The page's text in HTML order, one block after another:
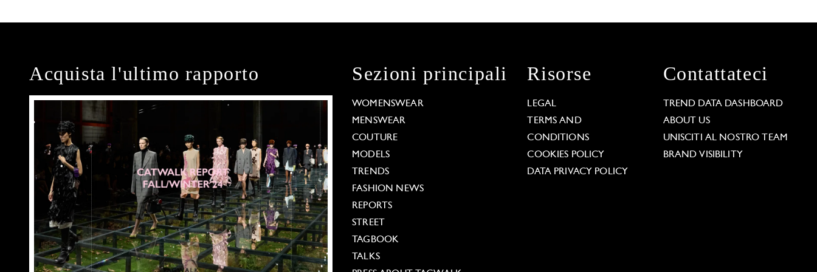
Acquista l'ultimo rapporto Sezioni principali
WOMENSWEAR
MENSWEAR
COUTURE
MODELS
TRENDS
FASHION NEWS
REPORTS
STREET
TAGBOOK
TALKS
Risorse
LEGAL
TERMS AND
CONDITIONS
COOKIES POLICY
DATA PRIVACY POLICY
Contattateci
TREND DATA DASHBOARD
ABOUT US
UNISCITI AL NOSTRO TEAM
BRAND VISIBILITY